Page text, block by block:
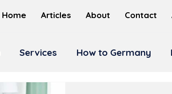
Home Articles About Contact
Services How to Germany